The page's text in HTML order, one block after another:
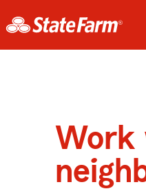
Work